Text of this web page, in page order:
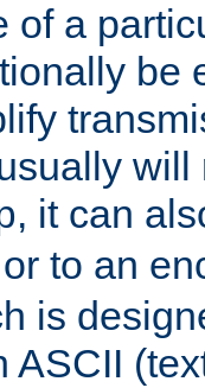
of a
be
will
, it can
or to an
is
ASCII